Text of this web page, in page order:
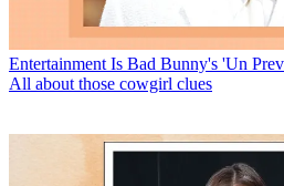
Entertainment Is Bad Bunny's 'Un
All about those cowgirl clues